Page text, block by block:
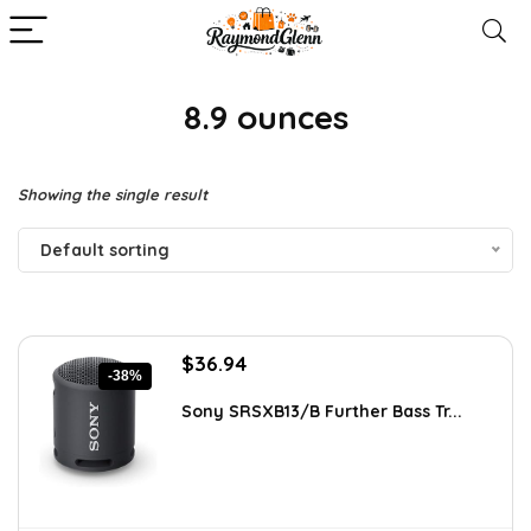
8.9 ounces
Showing the single result
Default sorting
-38%
Original
was:
$36.94Current
is:
Sony SRSXB13/B Further Bass Tr...